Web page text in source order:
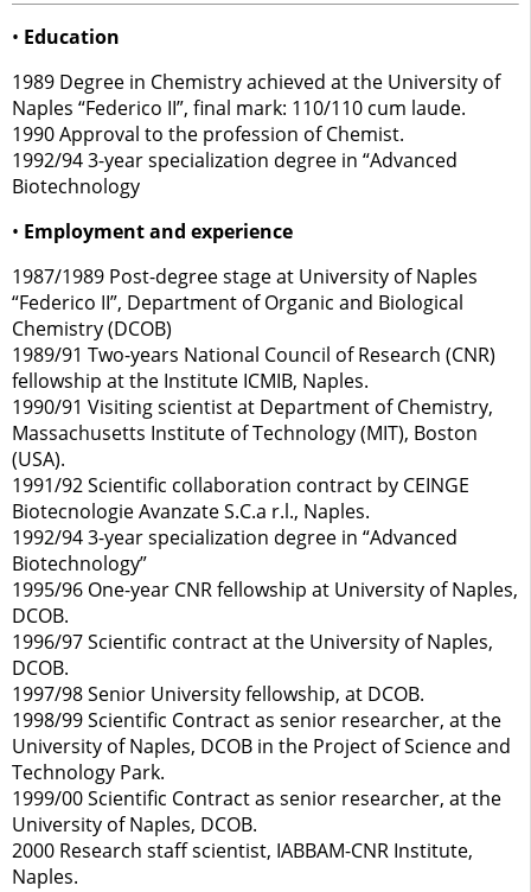
• Education
1989 Degree in Chemistry achieved at the University of
Naples “Federico II”, final mark: 110/110 cum laude.
1990 Approval to the profession of Chemist.
1992/94 3-year specialization degree in “Advanced
Biotechnology
• Employment and experience
1987/1989 Post-degree stage at University of Naples
“Federico II”, Department of Organic and Biological
Chemistry (DCOB)
1989/91 Two-years National Council of Research (CNR)
fellowship at the Institute ICMIB, Naples.
1990/91 Visiting scientist at Department of Chemistry,
Massachusetts Institute of Technology (MIT), Boston
(USA).
1991/92 Scientific collaboration contract by CEINGE
Biotecnologie Avanzate S.C.a r.l., Naples.
1992/94 3-year specialization degree in “Advanced
Biotechnology”
1995/96 One-year CNR fellowship at University of Naples,
DCOB.
1996/97 Scientific contract at the University of Naples,
DCOB.
1997/98 Senior University fellowship, at DCOB.
1998/99 Scientific Contract as senior researcher, at the
University of Naples, DCOB in the Project of Science and
Technology Park.
1999/00 Scientific Contract as senior researcher, at the
University of Naples, DCOB.
2000 Research staff scientist, IABBAM-CNR Institute,
Naples.